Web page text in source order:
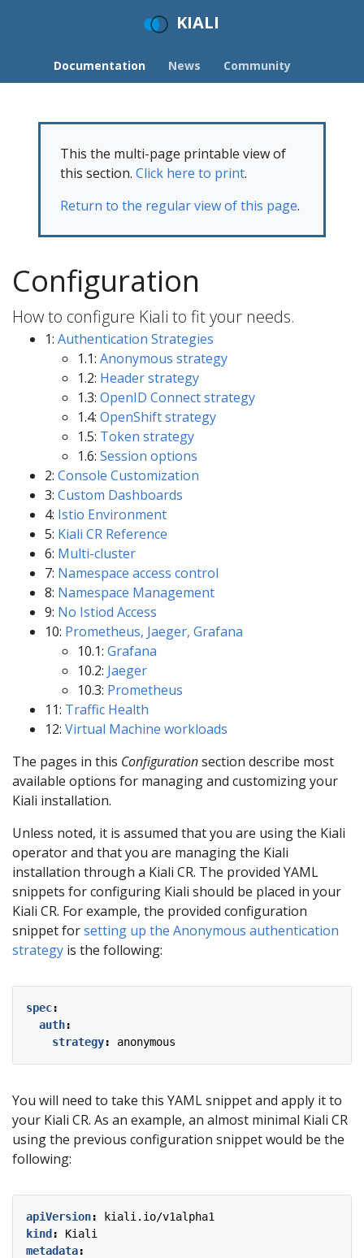
KIALI
Documentation News Community
This the multi-page printable view of
this section. Click here to print.
Return to the regular view of this page.
Configuration
How to configure Kiali to fit your needs.
1: Authentication Strategies
1.1: Anonymous strategy
1.2: Header strategy
1.3: OpenID Connect strategy
1.4: OpenShift strategy
1.5: Token strategy
1.6: Session options
2: Console Customization
3: Custom Dashboards
4: Istio Environment
5: Kiali CR Reference
6: Multi-cluster
7: Namespace access control
8: Namespace Management
9: No Istiod Access
10: Prometheus, Jaeger, Grafana
10.1: Grafana
10.2: Jaeger
10.3: Prometheus
11: Traffic Health
12: Virtual Machine workloads
The pages in this Configurationsection describe most
available options for managing and customizing your
Kiali installation.
Unless noted, it is assumed that you are using the Kiali
operator and that you are managing the Kiali
installation through a Kiali CR. The provided YAML
snippets for configuring Kiali should be placed in your
Kiali CR. For example, the provided configuration
snippet forsetting up the Anonymous authentication
strategy is the following:
spec:
auth:
strategy: anonymous
You will need to take this YAML snippet and apply it to
your Kiali CR. As an example, an almost minimal Kiali CR
using the previous configuration snippet would be the
following:
apiVersion:
kiali.io/v1alpha1
kind :
Kiali
metadata: